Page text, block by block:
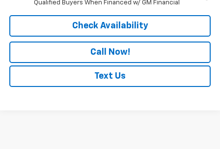
Qualified Buyers When Financed w/ GM Financial
Check Availability
Call Now!
Text Us